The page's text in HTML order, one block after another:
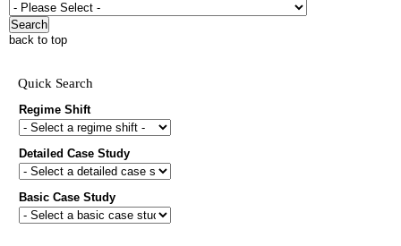
Quick Search
Regime Shift
Detailed Case Study
Basic Case Study
Search
back to top